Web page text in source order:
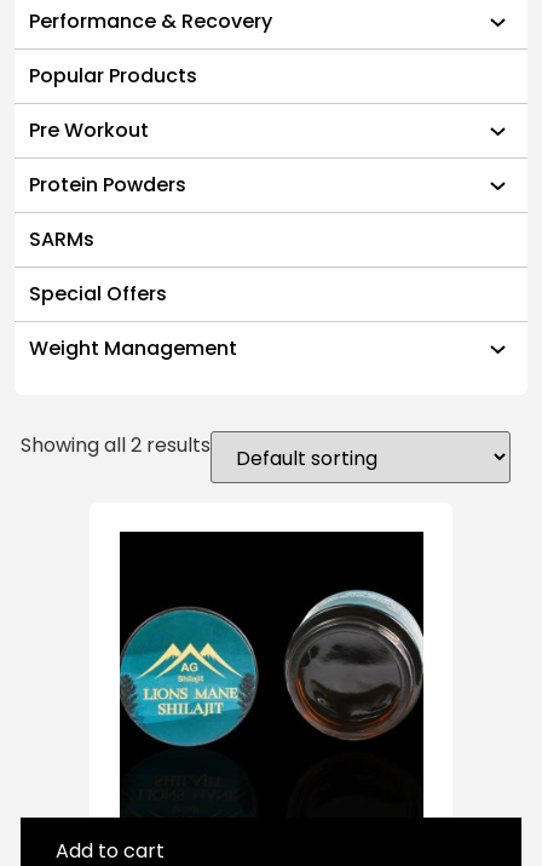
Performance & Recovery
Popular Products
Pre Workout
Protein Powders
SARMs
Special Offers
Weight Management
Showing all 2 results
Add to cart